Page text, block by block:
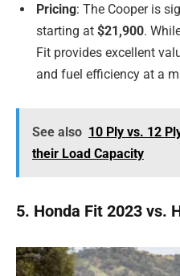
Pricing: The Cooper is
starting at $21,900.
Fit provides excellent
and fuel efficiency at a
See also 10 Ply vs. 12
their Load Capacity
5. Honda Fit 2023 vs.